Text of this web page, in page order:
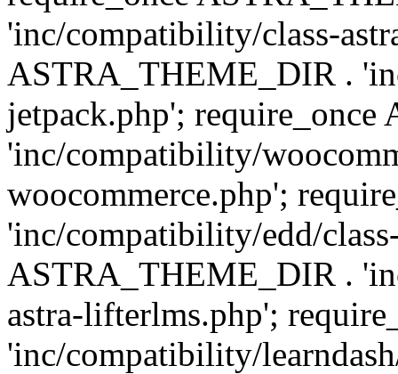
'inc/compatibility/class-
ASTRA_THEME_DIR .
jetpack.php';
'inc/compatibility/
woocommerce.php';
'inc/compatibility/edd/
ASTRA_THEME_DIR .
astra-lifterlms.php';
'inc/compatibility/